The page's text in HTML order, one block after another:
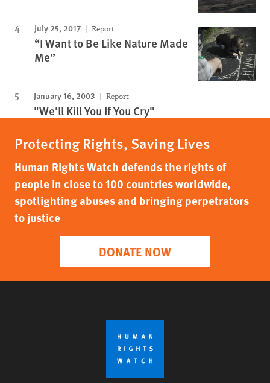
July 25, 2017 Report
“I Want to Be Like Nature Made
Me”
January 16, 2003 Report
"We'll Kill You If You Cry"
Protecting Rights, Saving Lives
Human Rights Watch defends the rights of
people in close to 100 countries worldwide,
spotlighting abuses and bringing perpetrators
to justice
DONATE NOW